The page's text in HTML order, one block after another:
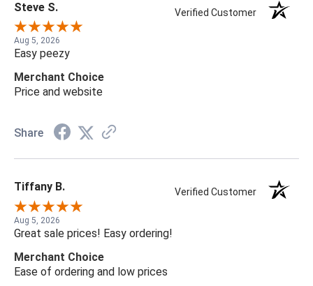
Steve S. Verified Customer
Aug 5, 2026
Easy peezy
Merchant Choice
Price and website
Share
Tiffany B. Verified Customer
Aug 5, 2026
Great sale prices! Easy ordering!
Merchant Choice
Ease of ordering and low prices